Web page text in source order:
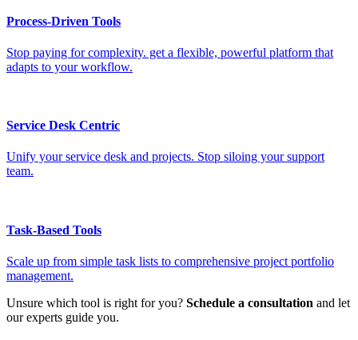
Process-Driven Tools
Stop paying for complexity. get a flexible, powerful platform that
adapts to your workflow.
Service Desk Centric
Unify your service desk and projects. Stop siloing your support
team.
Task-Based Tools
Scale up from simple task lists to comprehensive project portfolio
management.
Unsure which tool is right for you? Schedule a consultation and let
our experts guide you.